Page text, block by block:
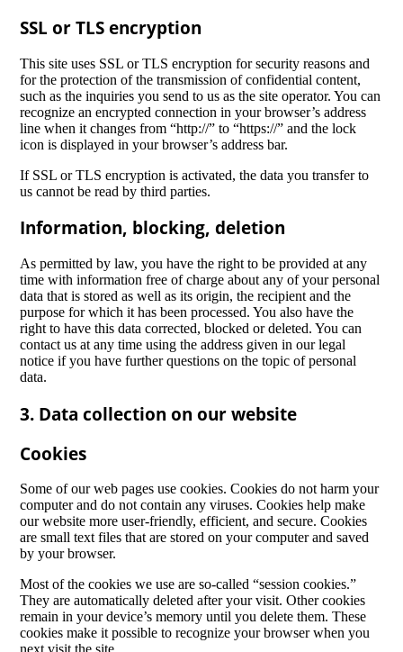
SSL or TLS encryption
This site uses SSL or TLS encryption for security reasons and
for the protection of the transmission of confidential content,
such as the inquiries you send to us as the site operator. You can
recognize an encrypted connection in your browser’s address
line when it changes from “http://” to “https://” and the lock
icon is displayed in your browser’s address bar.
If SSL or TLS encryption is activated, the data you transfer to
us cannot be read by third parties.
Information, blocking, deletion
As permitted by law, you have the right to be provided at any
time with information free of charge about any of your personal
data that is stored as well as its origin, the recipient and the
purpose for which it has been processed. You also have the
right to have this data corrected, blocked or deleted. You can
contact us at any time using the address given in our legal
notice if you have further questions on the topic of personal
data.
3. Data collection on our website
Cookies
Some of our web pages use cookies. Cookies do not harm your
computer and do not contain any viruses. Cookies help make
our website more user-friendly, efficient, and secure. Cookies
are small text files that are stored on your computer and saved
by your browser.
Most of the cookies we use are so-called “session cookies.”
They are automatically deleted after your visit. Other cookies
remain in your device’s memory until you delete them. These
cookies make it possible to recognize your browser when you